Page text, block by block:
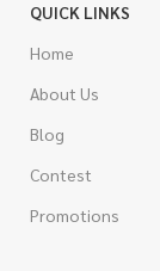
QUICK LINKS
Home
About Us
Blog
Contest
Promotions